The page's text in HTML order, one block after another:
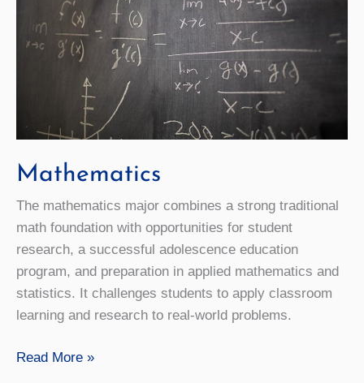
Mathematics
The mathematics major combines a strong traditional
math foundation with opportunities for student
research, a successful adolescence education
program, and preparation in applied mathematics and
statistics. It challenges students to apply classroom
learning and research to real-world problems.
Mathematics
Read More »